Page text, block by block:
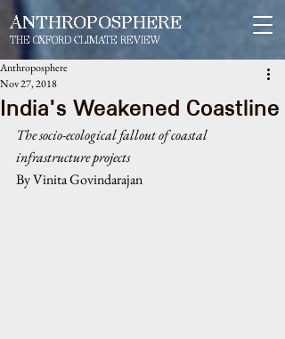
ANTHROPOSPHERE
THE OXFORD CLIMATE REVIEW
India's Weakened Coastline
Anthroposphere
Nov 27, 2018
The socio-ecological fallout of coastal
infrastructure projects
By Vinita Govindarajan